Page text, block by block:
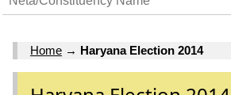
Home → Haryana Election 2014